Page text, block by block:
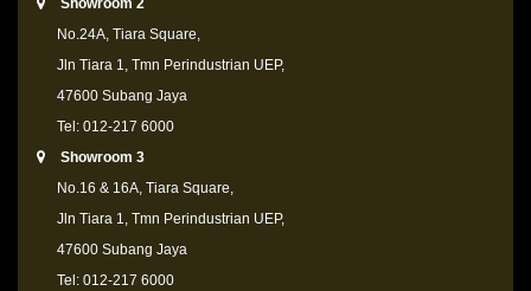
Showroom 2
No.24A, Tiara Square,
Jln Tiara 1, Tmn Perindustrian UEP,
47600 Subang Jaya
Tel: 012-217 6000
Showroom 3
No.16 & 16A, Tiara Square,
Jln Tiara 1, Tmn Perindustrian UEP,
47600 Subang Jaya
Tel: 012-217 6000